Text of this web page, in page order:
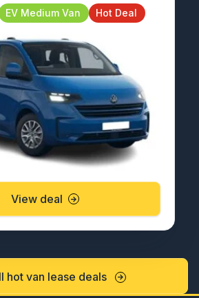
EV Medium Van Hot Deal
View deal
hot van lease deals